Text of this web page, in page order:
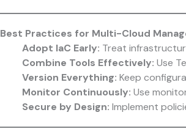
Best Practices for Multi-Cloud
Adopt IaC Early: Treat
Combine Tools Effectively: Use
Version Everything: Keep
Monitor Continuously: Use
Secure by Design: Implement